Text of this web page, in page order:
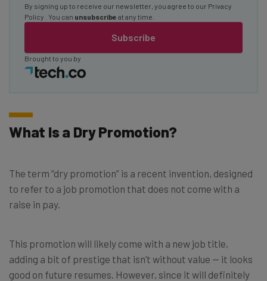
Subscribe
By signing up to receive our newsletter, you agree to our Privacy
Policy
. You can unsubscribe at any time.
Brought to you by
What Is a Dry Promotion?
The term “dry promotion” is a recent invention, designed
to refer to a job promotion that does not come with a
raise in pay.
This promotion will likely come with a new job title,
adding a bit of prestige that isn’t without value — it looks
good on future resumes. However, since it will definitely